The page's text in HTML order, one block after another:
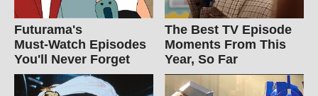
Futurama's
Must‑Watch Episodes
You'll Never Forget
The Best TV Episode
Moments From This
Year, So Far